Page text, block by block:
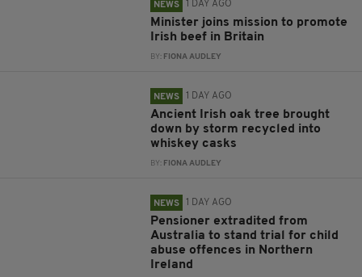
NEWS 1 DAY AGO
Minister joins mission to promote
Irish beef in Britain
BY: FIONA AUDLEY
NEWS 1 DAY AGO
Ancient Irish oak tree brought
down by storm recycled into
whiskey casks
BY: FIONA AUDLEY
NEWS 1 DAY AGO
Pensioner extradited from
Australia to stand trial for child
abuse offences in Northern
Ireland